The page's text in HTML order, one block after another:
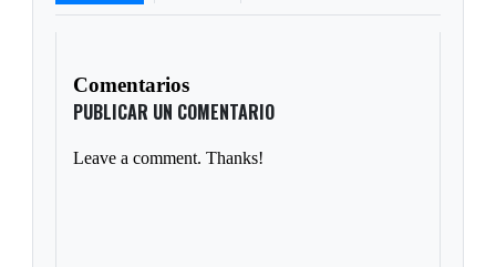
Comentarios
PUBLICAR UN COMENTARIO
Leave a comment. Thanks!